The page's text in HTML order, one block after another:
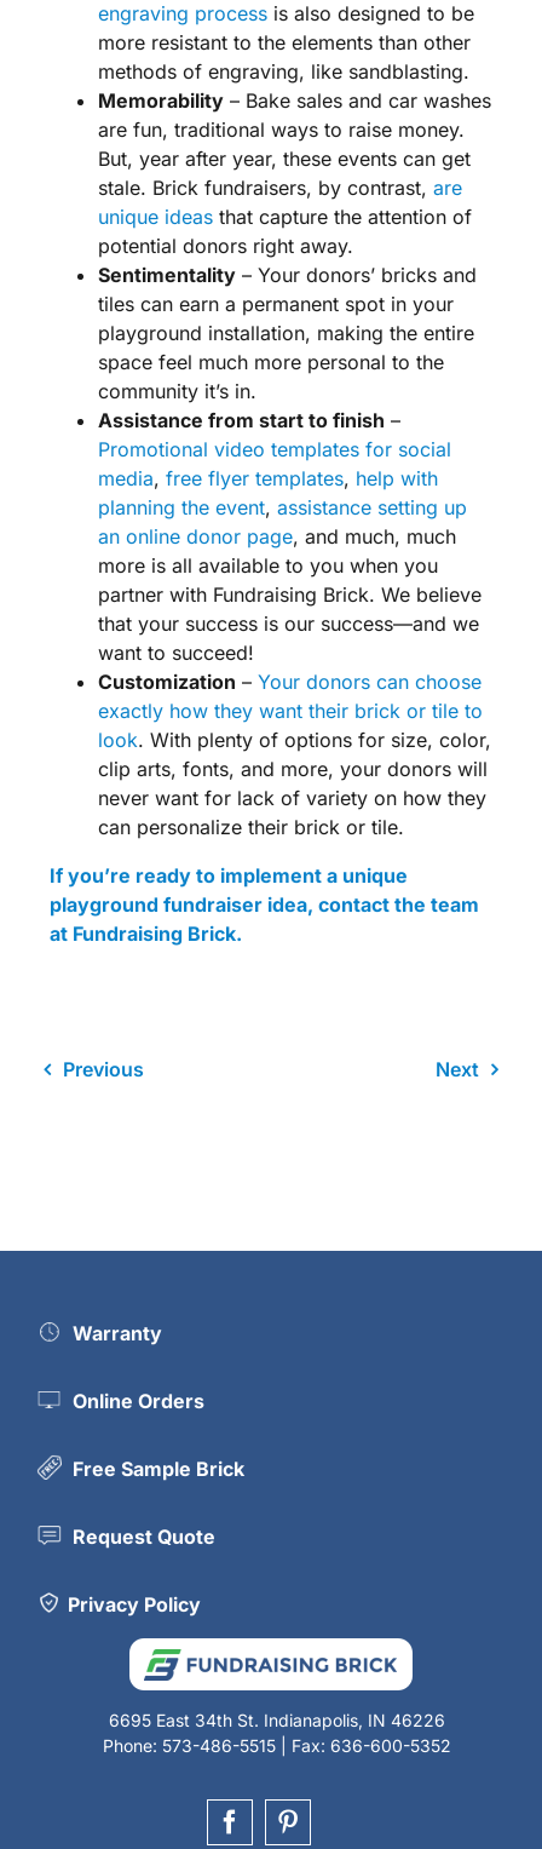
engraving processis also designed to be
more resistant to the elements than other
methods of engraving, like sandblasting.
Memorability– Bake salesand car washes
are fun, traditional ways to raise money.
But, year after year, these events can get
stale. Brick fundraisers, by contrast, are
unique ideasthat capture the attention of
potential donorsright away.
Sentimentality– Your donors’ bricks and
tiles can earn a permanent spot in your
playground installation, making the entire
space feel much more personal to the
community it’s in.
Assistance from start to finish –
Promotional video templates for social
media, free flyer templates, help with
planning the event, assistance setting up
an online donor page, and much, much
more is all available to you when you
partner with Fundraising Brick. We believe
that your success is our success—and we
want to succeed!
Customization – Your donors can choose
exactly how they want their brick or tile to
look. With plenty of options for size, color,
clip arts, fonts, and more, your donors will
never want for lack of variety on how they
can personalize their brick or tile.
If you’re ready to implement a unique
playground fundraiser idea, contact the team
at Fundraising Brick.
Previous Next
Warranty
Online Orders
Free Sample Brick
Request Quote
Privacy Policy
6695 East 34th St. Indianapolis, IN 46226
Phone: 573-486-5515 | Fax: 636-600-5352